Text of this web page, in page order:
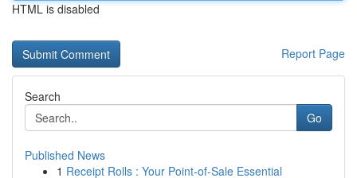
HTML is disabled
Report Page
Search
Go
Published News
1 Receipt Rolls : Your Point-of-Sale Essential